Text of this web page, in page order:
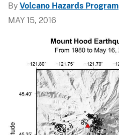
By Volcano Hazards Program
MAY 15, 2016